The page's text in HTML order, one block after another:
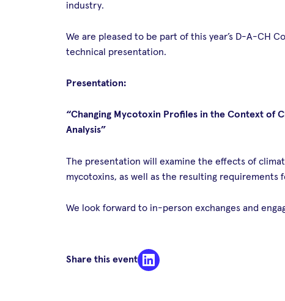
industry.
We are pleased to be part of this year’s D-A-CH
technical presentation.
Presentation:
“Changing Mycotoxin Profiles in the Context of
Analysis”
The presentation will examine the effects of
mycotoxins, as well as the resulting
We look forward to in-person exchanges and
Share this event